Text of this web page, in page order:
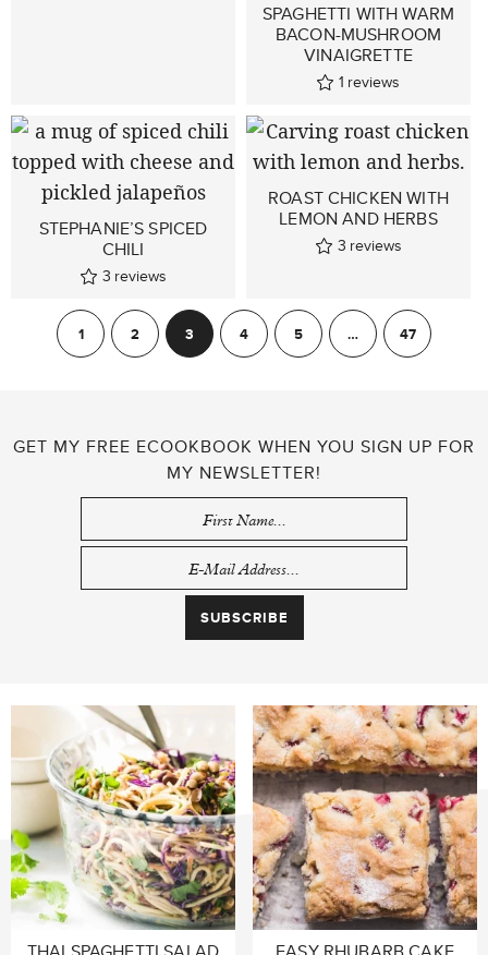
SPAGHETTI WITH WARM
BACON-MUSHROOM
VINAIGRETTE
1 reviews
STEPHANIE’S SPICED
CHILI
3 reviews
ROAST CHICKEN WITH
LEMON AND HERBS
3 reviews
Previous
1 2 3 4 5 …
47
GET MY FREE ECOOKBOOK WHEN YOU SIGN UP FOR
MY NEWSLETTER!